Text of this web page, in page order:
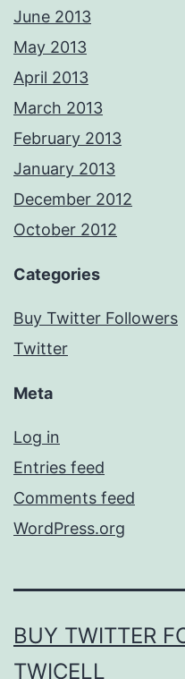
June 2013
May 2013
April 2013
March 2013
February 2013
January 2013
December 2012
October 2012
Categories
Buy Twitter Followers
Twitter
Meta
Log in
Entries feed
Comments feed
WordPress.org
BUY TWITTER
TWICELL